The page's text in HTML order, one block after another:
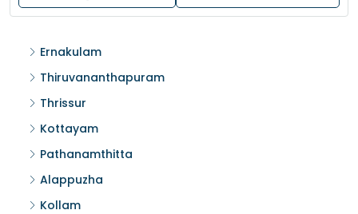
Ernakulam
Thiruvananthapuram
Thrissur
Kottayam
Pathanamthitta
Alappuzha
Kollam